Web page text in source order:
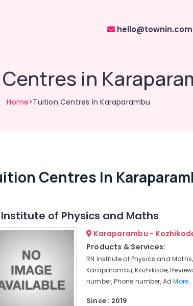
hello@townin.com
in
Home>Tuition Centres in Karaparambu
Centres In
Institute of Physics and Maths
Karaparambu -
Products & Services:
RN Institute of Physics and Maths,
Karaparambu, Kozhikode,
number, Phone number, AdMore..
Since : 2019